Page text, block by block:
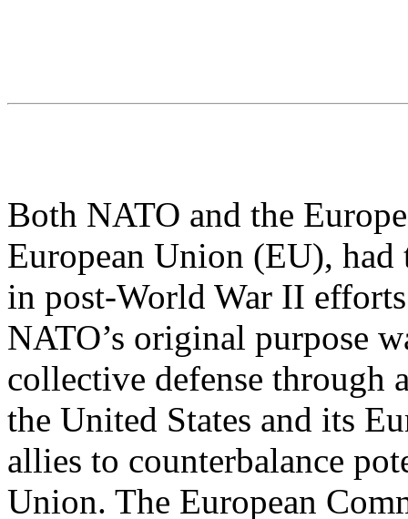
Both NATO and the
European Union (EU),
in post-World War II
NATO’s original purpose
collective defense through
the United States and its
allies to counterbalance
Union. The European